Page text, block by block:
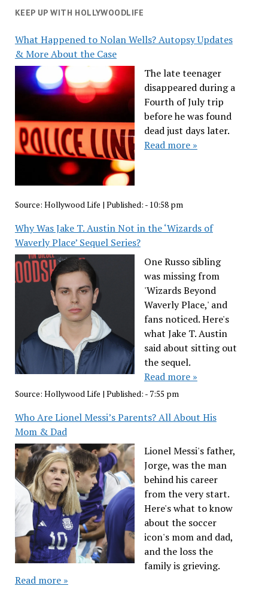
KEEP UP WITH HOLLYWOODLIFE
What Happened to Nolan Wells? Autopsy Updates
& More About the Case
The late teenager
disappeared during a
Fourth of July trip
before he was found
dead just days later.
Read more »
Source: Hollywood Life | Published: - 10:58 pm
Why Was Jake T. Austin Not in the ‘Wizards of
Waverly Place’ Sequel Series?
One Russo sibling
was missing from
'Wizards Beyond
Waverly Place,' and
fans noticed. Here's
what Jake T. Austin
said about sitting out
the sequel.
Read more »
Source: Hollywood Life | Published: - 7:55 pm
Who Are Lionel Messi’s Parents? All About His
Mom & Dad
Lionel Messi's father,
Jorge, was the man
behind his career
from the very start.
Here's what to know
about the soccer
icon's mom and dad,
and the loss the
family is grieving.
Read more »